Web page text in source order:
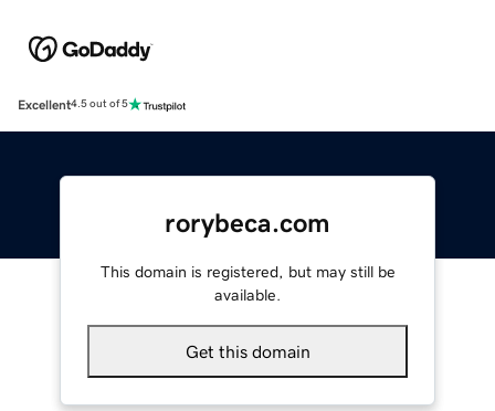
Excellent4.5 out of 5
rorybeca.com
This domain is registered, but may still be
available.
Get this domain